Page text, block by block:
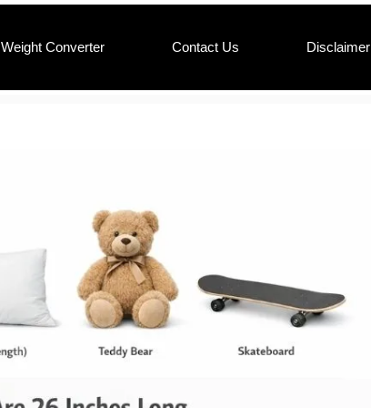
Weight Converter Contact Us Disclaimer